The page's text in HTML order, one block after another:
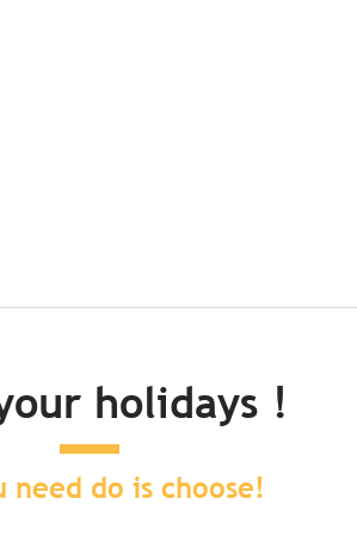
holidays !
need do is choose!